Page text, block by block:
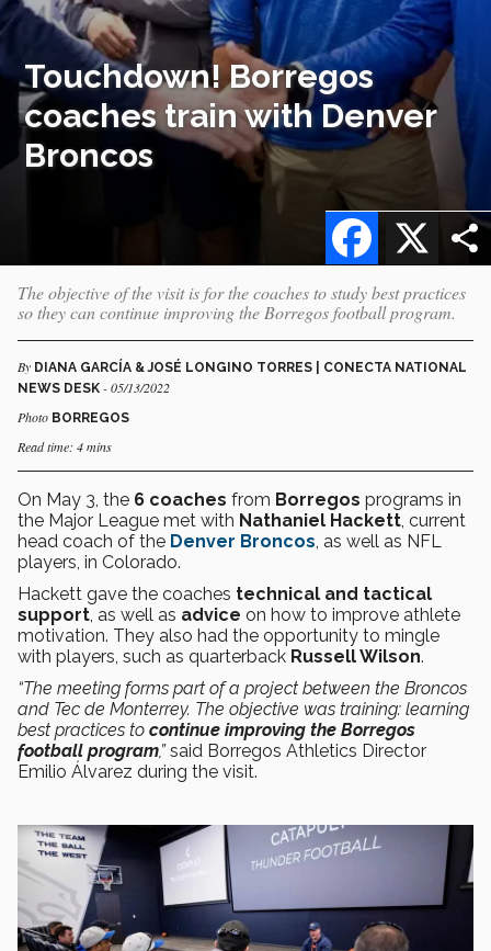
Touchdown! Borregos
coaches train with Denver
Broncos
X
Facebook
The objective of the visit is for the coaches to study best practices
so they can continue improving the Borregos football program.
By DIANA GARCÍA & JOSÉ LONGINO TORRES | CONECTA NATIONAL
NEWS DESK - 05/13/2022
Photo BORREGOS
Read time: 4 mins
On May 3, the 6 coaches from Borregos programs in
the Major League met with Nathaniel Hackett, current
head coach of the Denver Broncos, as well as NFL
players, in Colorado.
Hackett gave the coaches technical and tactical
support, as well as advice on how to improve athlete
motivation. They also had the opportunity to mingle
with players, such as quarterback Russell Wilson.
“The meeting forms part of a project between the Broncos
and Tec de Monterrey. The objective was training: learning
best practices to continue improving the Borregos
football program,”said Borregos Athletics Director
Emilio Álvarez during the visit.